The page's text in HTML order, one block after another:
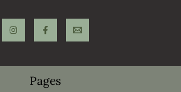
Pages